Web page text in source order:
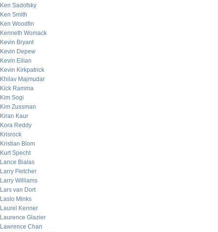
Ken Sadofsky
Ken Smith
Ken Woodfin
Kenneth Womack
Kevin Bryant
Kevin Depew
Kevin Eilian
Kevin Kirkpatrick
Khilav Majmudar
Kick Ramma
Kim Sogi
Kim Zussman
Kiran Kaur
Kora Reddy
Krisrock
Kristian Blom
Kurt Specht
Lance Bialas
Larry Fletcher
Larry Williams
Lars van Dort
Laslo Minks
Laurel Kenner
Laurence Glazier
Lawrence Chan